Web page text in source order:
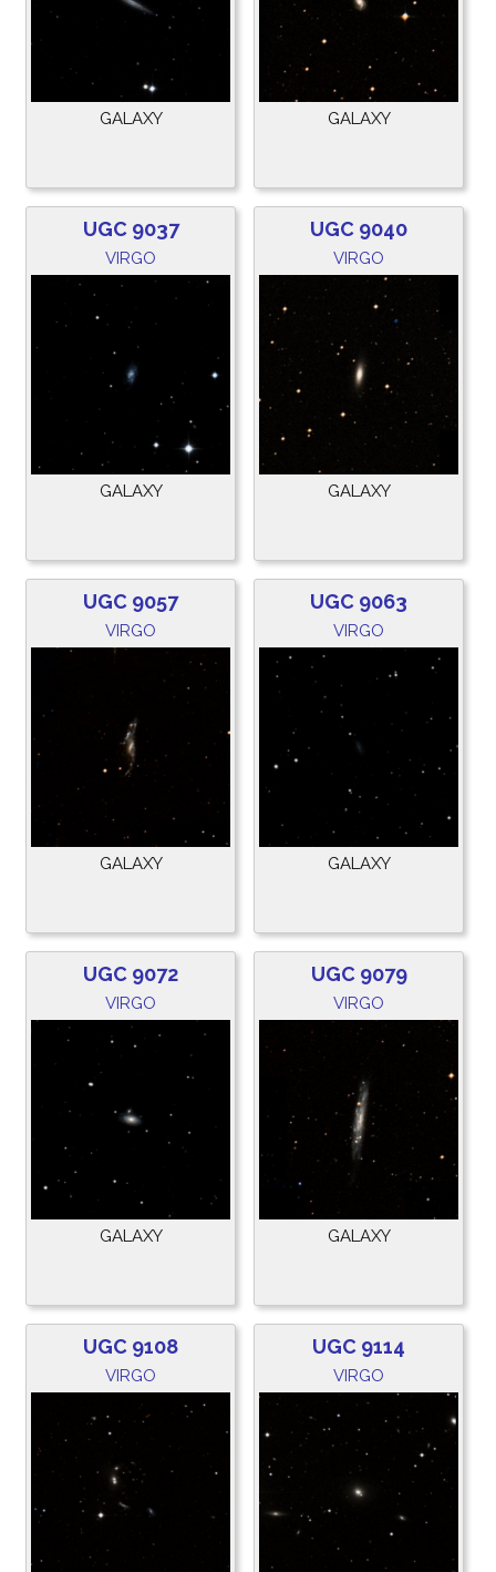
GALAXY GALAXY
UGC 9037
VIRGO
GALAXY
UGC 9040
VIRGO
GALAXY
UGC 9057
VIRGO
GALAXY
UGC 9063
VIRGO
GALAXY
UGC 9072
VIRGO
GALAXY
UGC 9079
VIRGO
GALAXY
UGC 9108
VIRGO
UGC 9114
VIRGO